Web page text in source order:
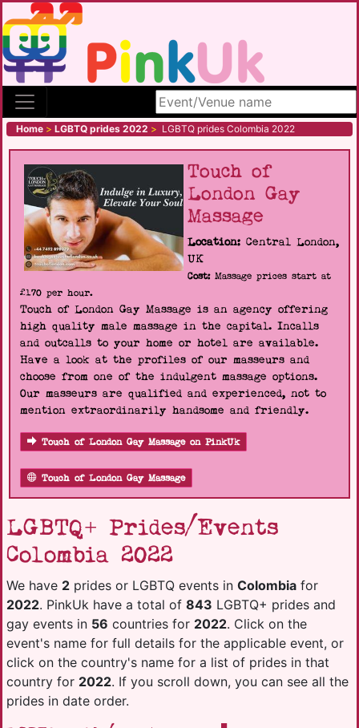
Search site
Home > LGBTQ prides 2022 > LGBTQ prides Colombia 2022
Touch of
London Gay
Massage
Location: Central London,
UK
Cost:Massage prices start at
£170 per hour.
Touch of London Gay Massage is an agency offering
high quality male massage in the capital. Incalls
and outcalls to your home or hotel are available.
Have a look at the profiles of our masseurs and
choose from one of the indulgent massage options.
Our masseurs are qualified and experienced, not to
mention extraordinarily handsome and friendly.
Touch of London Gay Massage on PinkUk
Touch of London Gay Massage
LGBTQ+ Prides/Events
Colombia 2022
We have 2 prides or LGBTQ events in Colombia for
2022. PinkUk have a total of 843 LGBTQ+ prides and
gay events in 56 countries for 2022. Click on the
event's name for full details for the applicable event, or
click on the country's name for a list of prides in that
country for 2022. If you scroll down, you can see all the
prides in date order.